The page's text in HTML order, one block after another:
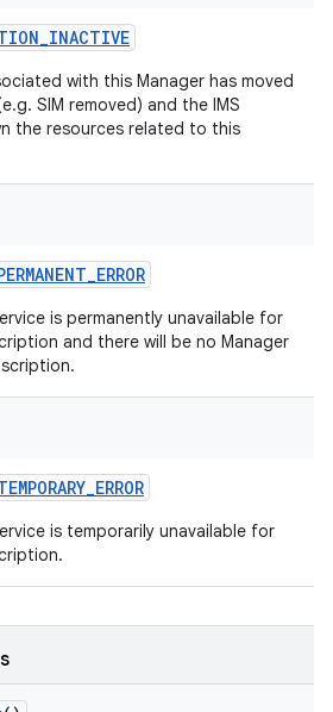
_INACTIVE
with this Manager has moved
SIM removed) and the IMS
the resources related to this
_ERROR
is permanently unavailable for
and there will be no Manager
_ERROR
is temporarily unavailable for